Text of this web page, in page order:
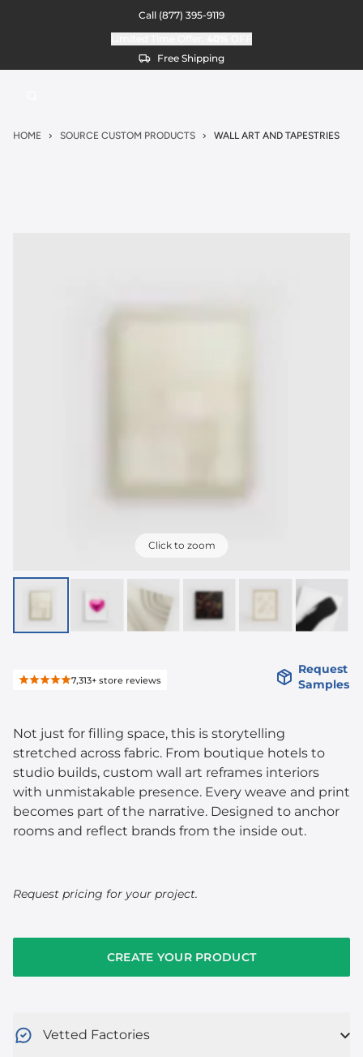
Call (877) 395-9119
Free Shipping
HOME SOURCE CUSTOM PRODUCTS WALL ART AND TAPESTRIES
Click to zoom
7,313+ store reviews
Request
Samples
Not just for filling space, this is storytelling
stretched across fabric. From boutique hotels to
studio builds, custom wall art reframes interiors
with unmistakable presence. Every weave and print
becomes part of the narrative. Designed to anchor
rooms and reflect brands from the inside out.
Request pricing for your project.
CREATE YOUR PRODUCT
Vetted Factories